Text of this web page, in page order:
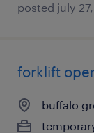
posted july
forklift
buffalo